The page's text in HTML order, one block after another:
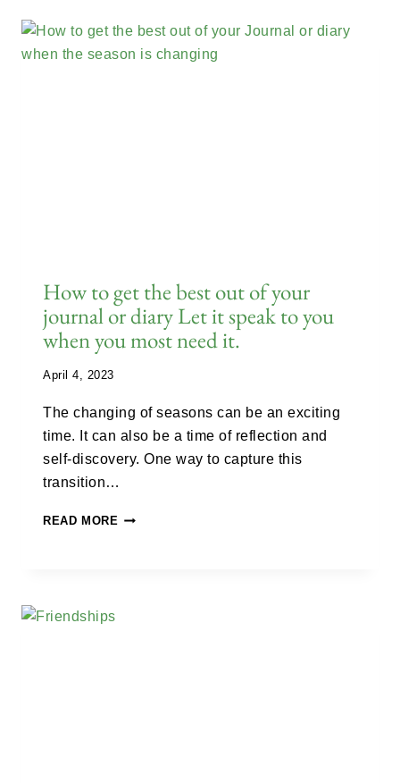
How to get the best out of your
journal or diary Let it speak to you
when you most need it.
April 4, 2023
The changing of seasons can be an exciting
time. It can also be a time of reflection and
self-discovery. One way to capture this
transition…
READ MORE